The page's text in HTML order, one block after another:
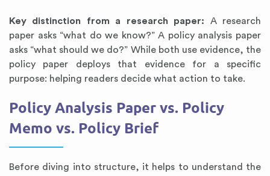
Key distinction from a research paper: A research
paper asks “what do we know?” A policy analysis paper
asks “what should we do?” While both use evidence, the
policy paper deploys that evidence for a specific
purpose: helping readers decide what action to take.
Policy Analysis Paper vs. Policy
Memo vs. Policy Brief
Before diving into structure, it helps to understand the